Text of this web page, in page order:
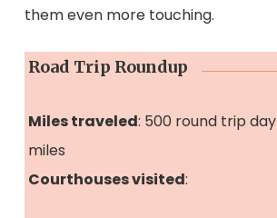
them even more touching.
Road Trip Roundup
Miles traveled: 500 round trip
miles
Courthouses visited: